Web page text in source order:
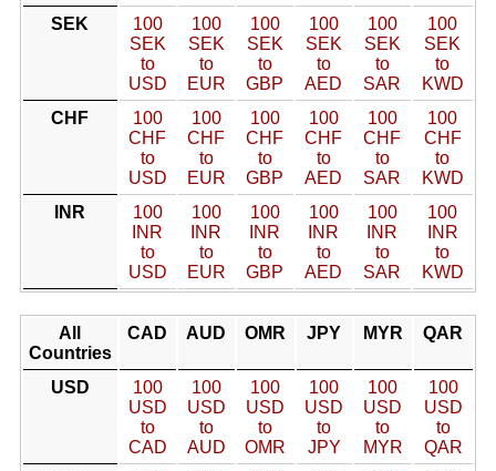
SEK
100
SEK
to
USD
100
SEK
to
EUR
100
SEK
to
GBP
100
SEK
to
AED
100
SEK
to
SAR
100
SEK
to
KWD
CHF
100
CHF
to
USD
100
CHF
to
EUR
100
CHF
to
GBP
100
CHF
to
AED
100
CHF
to
SAR
100
CHF
to
KWD
INR
100
INR
to
USD
100
INR
to
EUR
100
INR
to
GBP
100
INR
to
AED
100
INR
to
SAR
100
INR
to
KWD
All
Countries
CAD AUD OMR JPY MYR QAR
USD
100
USD
to
CAD
100
USD
to
AUD
100
USD
to
OMR
100
USD
to
JPY
100
USD
to
MYR
100
USD
to
QAR